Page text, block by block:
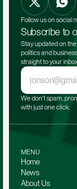
Follow us on social
Subscribe to
Stay updated on
politics and
straight to your
We don't spam,
with just one click.
MENU
Home
News
About Us